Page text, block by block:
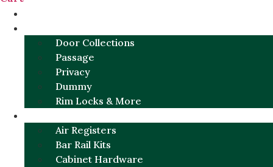
Door Collections
Passage
Privacy
Dummy
Rim Locks & More
Air Registers
Bar Rail Kits
Cabinet Hardware